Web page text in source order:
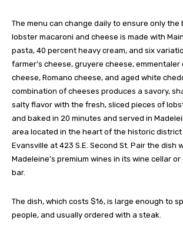
The menu can change daily to ensure only the
lobster macaroni and cheese is made with
pasta, 40 percent heavy cream, and six
farmer’s cheese, gruyere cheese, emmentaler
cheese, Romano cheese, and aged white
combination of cheeses produces a savory,
salty flavor with the fresh, sliced pieces of
and baked in 20 minutes and served in
area located in the heart of the historic district
Evansville at 423 S.E. Second St. Pair the dish
Madeleine’s premium wines in its wine cellar
bar.
The dish, which costs $16, is large enough to
people, and usually ordered with a steak.